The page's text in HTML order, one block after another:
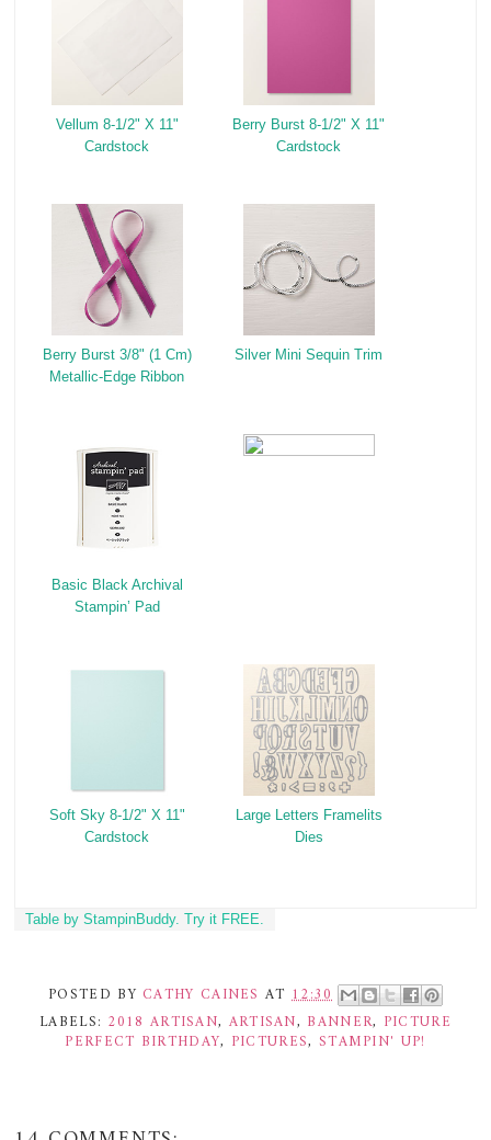
Vellum 8-1/2" X 11"
Cardstock
Berry Burst 8-1/2" X 11"
Cardstock
Berry Burst 3/8" (1 Cm)
Metallic-Edge Ribbon
Silver Mini Sequin Trim
Basic Black Archival
Stampin’ Pad
Soft Sky 8-1/2" X 11"
Cardstock
Large Letters Framelits
Dies
Table by StampinBuddy. Try it FREE.
POSTED BY CATHY CAINES AT 12:30
LABELS: 2018 ARTISAN, ARTISAN, BANNER, PICTURE
PERFECT BIRTHDAY, PICTURES, STAMPIN' UP!